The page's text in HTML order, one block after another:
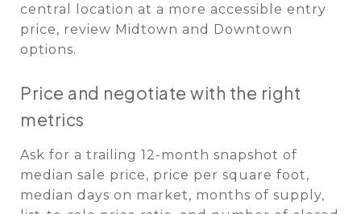
central location at a more accessible entry
price, review Midtown and Downtown
options.
Price and negotiate with the right
metrics
Ask for a trailing 12-month snapshot of
median sale price, price per square foot,
median days on market, months of supply,